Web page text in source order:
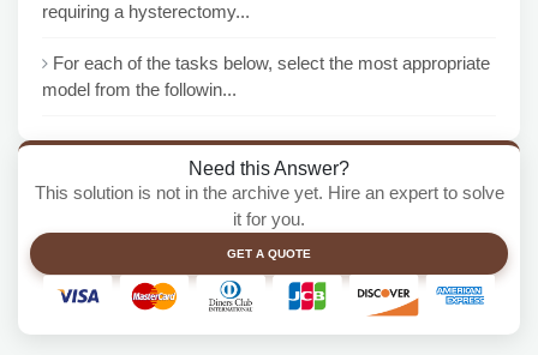
requiring a hysterectomy...
For each of the tasks below, select the most appropriate
model from the followin...
Need this Answer?
This solution is not in the archive yet. Hire an expert to solve
it for you.
GET A QUOTE